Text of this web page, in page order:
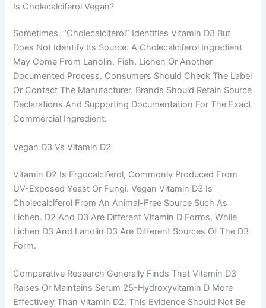
Is Cholecalciferol Vegan?
Sometimes. “Cholecalciferol” Identifies Vitamin D3 But
Does Not Identify Its Source. A Cholecalciferol Ingredient
May Come From Lanolin, Fish, Lichen Or Another
Documented Process. Consumers Should Check The Label
Or Contact The Manufacturer. Brands Should Retain Source
Declarations And Supporting Documentation For The Exact
Commercial Ingredient.
Vegan D3 Vs Vitamin D2
Vitamin D2 Is Ergocalciferol, Commonly Produced From
UV-Exposed Yeast Or Fungi. Vegan Vitamin D3 Is
Cholecalciferol From An Animal-Free Source Such As
Lichen. D2 And D3 Are Different Vitamin D Forms, While
Lichen D3 And Lanolin D3 Are Different Sources Of The D3
Form.
Comparative Research Generally Finds That Vitamin D3
Raises Or Maintains Serum 25-Hydroxyvitamin D More
Effectively Than Vitamin D2. This Evidence Should Not Be